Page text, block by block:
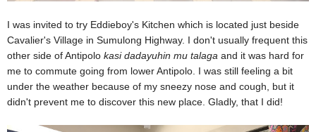
I was invited to try Eddieboy's Kitchen which is located just beside
Cavalier's Village in Sumulong Highway. I don't usually frequent this
other side of Antipolo kasi dadayuhin mu talaga and it was hard for
me to commute going from lower Antipolo. I was still feeling a bit
under the weather because of my sneezy nose and cough, but it
didn't prevent me to discover this new place. Gladly, that I did!